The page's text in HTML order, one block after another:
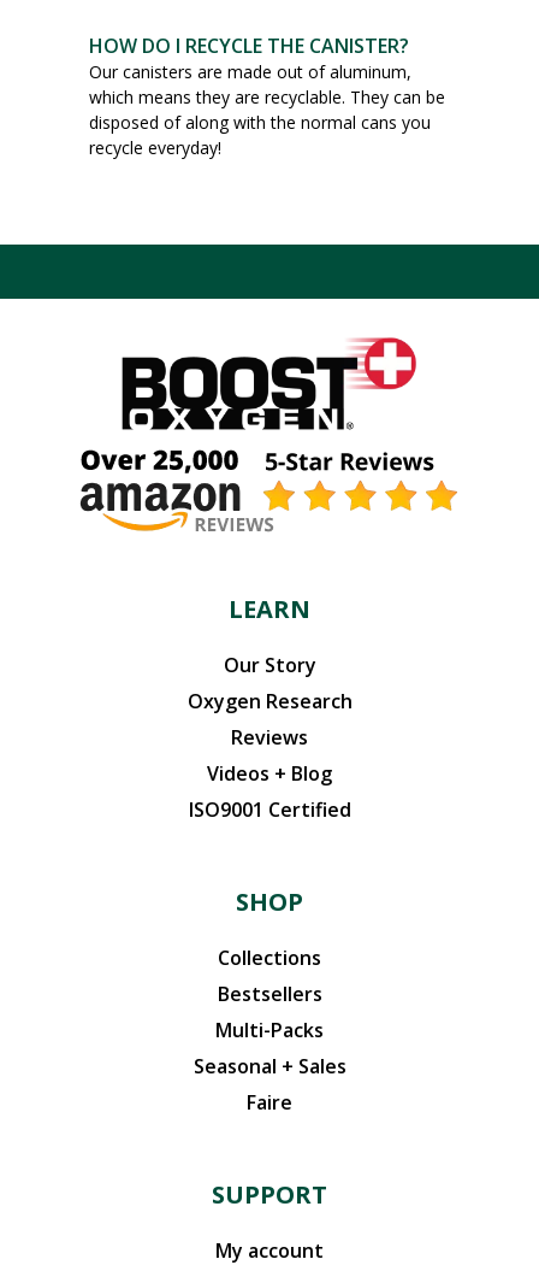
HOW DO I RECYCLE THE CANISTER?
Our canisters are made out of aluminum,
which means they are recyclable. They can be
disposed of along with the normal cans you
recycle everyday!
LEARN
Our Story
Oxygen Research
Reviews
Videos + Blog
ISO9001 Certified
SHOP
Collections
Bestsellers
Multi-Packs
Seasonal + Sales
Faire
SUPPORT
My account